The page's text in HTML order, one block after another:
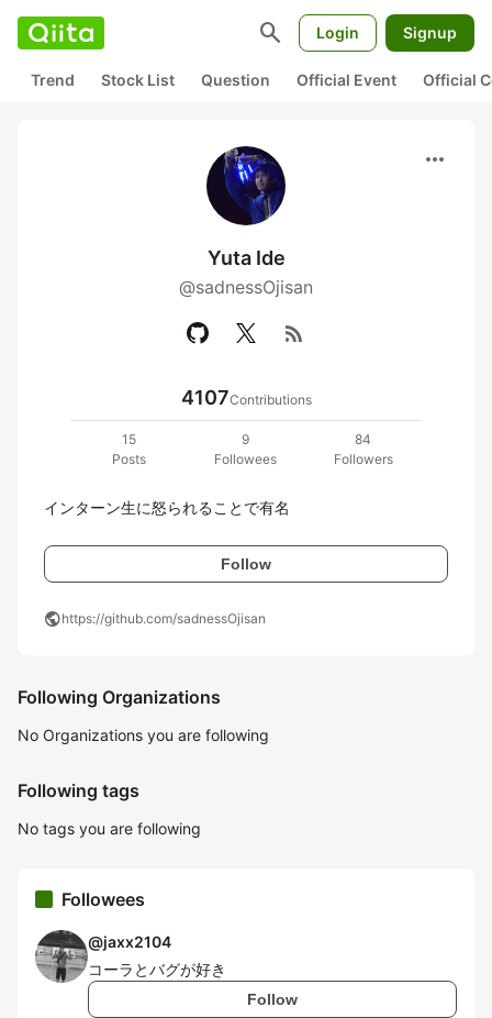
search Login Signup
Trend Stock List Question Official Event Official
more_horiz
Yuta Ide
@sadnessOjisan
rss_feed
4107Contributions
15
Posts
9
Followees
84
Followers
インターン生に怒られることで有名
Follow
publichttps://github.com/sadnessOjisan
Following Organizations
No Organizations you are following
Following tags
No tags you are following
Followees
@jaxx2104
コーラとバグが好き
Follow